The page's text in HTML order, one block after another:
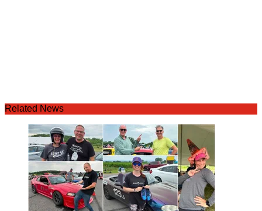
Related News